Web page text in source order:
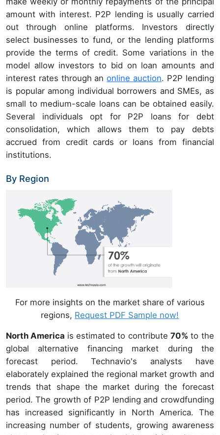
amount with interest. P2P lending is usually carried
out through online platforms. Investors directly
select businesses to fund, or the lending platforms
provide the terms of credit. Some variations in the
model allow investors to bid on loan amounts and
interest rates through anonline auction. P2P lending
is popular among individual borrowers and SMEs, as
small to medium-scale loans can be obtained easily.
Several individuals opt for P2P loans for debt
consolidation, which allows them to pay debts
accrued from credit cards or loans from financial
institutions.
By Region
For more insights on the market share of various
regions, Request PDF Sample now!
North America is estimated to contribute70% to the
global alternative financing market during the
forecast period. Technavio's analysts have
elaborately explained the regional market growth and
trends that shape the market during the forecast
period. The growth of P2P lending and crowdfunding
has increased significantly in North America. The
increasing number of students, growing awareness